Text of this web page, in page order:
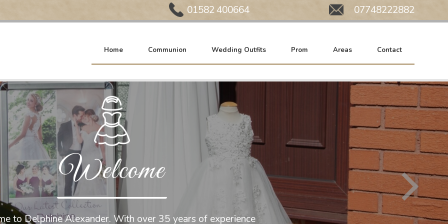
Home Communion Wedding Outfits Prom Areas Contact
Phone: 01582 400664 Mobile: 07748222882
Welcome
to Delphine Alexander. With over 35 years of experience
All of our wedding gowns are now at
We work by appointment only. Please